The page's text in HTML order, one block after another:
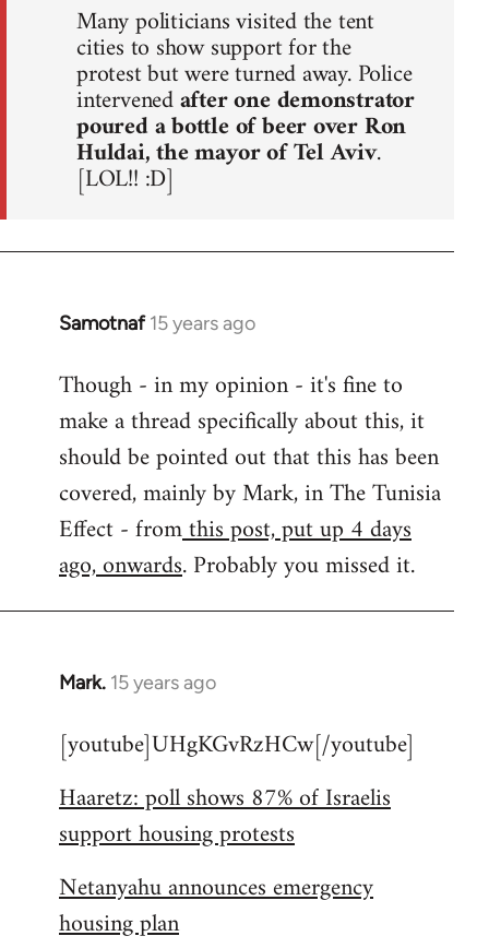
Many politicians visited the tent
cities to show support for the
protest but were turned away. Police
intervenedafter one demonstrator
poured a bottle of beer over Ron
Huldai, the mayor of Tel Aviv.
[LOL!! :D]
Samotnaf 15 years ago
In
to
Welcome
libcom.org
Though - in my opinion - it's fine to
make a thread specifically about this, it
should be pointed out that this has been
covered, mainly by Mark, in The Tunisia
Effect - fromthis post, put up 4 days
ago, onwards. Probably you missed it.
Mark. 15 years ago
In
to
by
libcom.org
[youtube]UHgKGvRzHCw[/youtube]
Haaretz: poll shows 87% of Israelis
support housing protests
Netanyahu announces emergency
housing plan